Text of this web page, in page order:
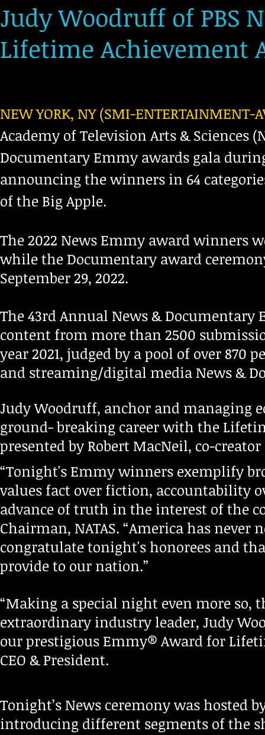
Judy Woodruff of PBS
Lifetime Achievement
NEW YORK, NY (SMI-ENTERTAINMENT-
Academy of Television Arts & Sciences
Documentary Emmy awards gala
announcing the winners in 64
of the Big Apple.
The 2022 News Emmy award winners
while the Documentary award
September 29, 2022.
The 43rd Annual News &
content from more than 2500
year 2021, judged by a pool of over 870
and streaming/digital media News &
Judy Woodruff, anchor and managing
ground- breaking career with the
presented by Robert MacNeil, co-
“Tonight's Emmy winners exemplify
values fact over fiction, accountability
advance of truth in the interest of the
Chairman, NATAS. “America has
congratulate tonight's honorees and
provide to our nation.”
“Making a special night even more so,
extraordinary industry leader, Judy
our prestigious Emmy® Award for
CEO & President.
Tonight’s News ceremony was hosted
introducing different segments of the